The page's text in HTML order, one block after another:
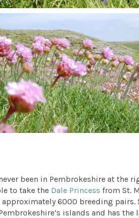
been in Pembrokeshire at the
to take the Dale Princess from St.
6000 breeding pairs.
islands and has